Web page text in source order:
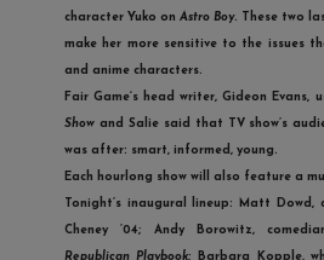
character Yuko on Astro Boy. These two
make her more sensitive to the issues
and anime characters.
Fair Game‘s head writer, Gideon Evans,
Showand Salie said that TV show’s
was after: smart, informed, young.
Each hourlong show will also feature a
Tonight’s inaugural lineup: Matt Dowd,
Cheney ’04; Andy Borowitz,
Republican Playbook; Barbara Kopple,